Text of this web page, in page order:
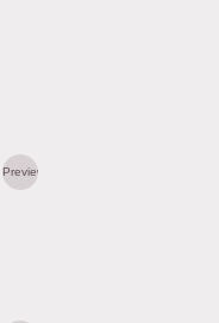
Preview